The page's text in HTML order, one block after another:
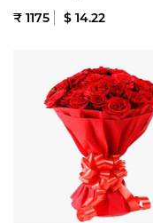
₹ 1175 $ 14.22